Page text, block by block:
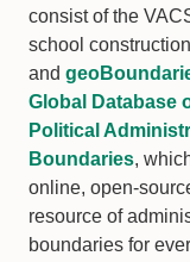
consist of the
school
and
Global Database
Political
Boundaries,
online, open-
resource of
boundaries for